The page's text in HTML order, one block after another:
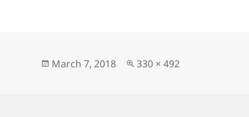
o n
Posted
March 7, 2018
Full
330 × 492